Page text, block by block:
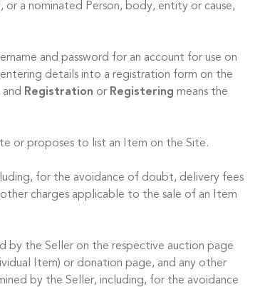
a nominated Person, body, entity or cause,
and password for an account for use on
details into a registration form on the
Registration or Registering means the
or proposes to list an Item on the Site.
for the avoidance of doubt, delivery fees
charges applicable to the sale of an Item
by the Seller on the respective auction page
Item) or donation page, and any other
by the Seller, including, for the avoidance